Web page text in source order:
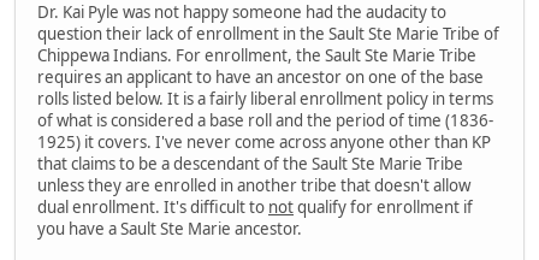
Dr. Kai Pyle was not happy someone had the audacity to
question their lack of enrollment in the Sault Ste Marie Tribe of
Chippewa Indians. For enrollment, the Sault Ste Marie Tribe
requires an applicant to have an ancestor on one of the base
rolls listed below. It is a fairly liberal enrollment policy in terms
of what is considered a base roll and the period of time (1836-
1925) it covers. I've never come across anyone other than KP
that claims to be a descendant of the Sault Ste Marie Tribe
unless they are enrolled in another tribe that doesn't allow
dual enrollment. It's difficult to notqualify for enrollment if
you have a Sault Ste Marie ancestor.